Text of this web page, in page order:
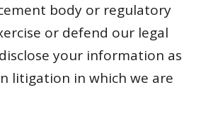
body or regulatory
or defend our legal
your information as
litigation in which we are